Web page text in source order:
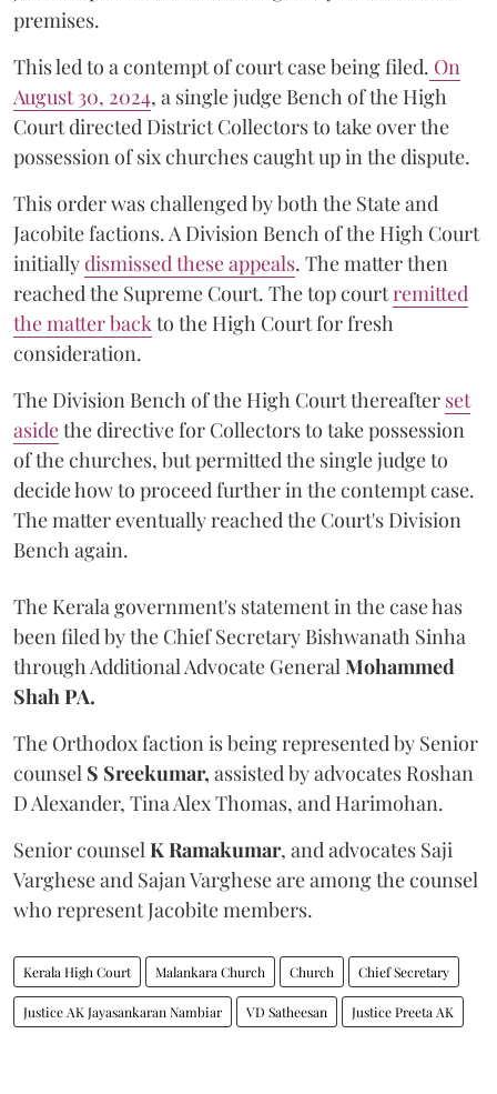
premises.
This led to a contempt of court case being filed. On
August 30, 2024, a single judge Bench of the High
Court directed District Collectors to take over the
possession of six churches caught up in the dispute.
This order was challenged by both the State and
Jacobite factions. A Division Bench of the High Court
initiallydismissed these appeals. The matter then
reached the Supreme Court. The top courtremitted
the matter back to the High Court for fresh
consideration.
The Division Bench of the High Court thereafter set
asidethe directive for Collectors to take possession
of the churches, but permitted the single judge to
decide how to proceed further in the contempt case.
The matter eventually reached the Court's Division
Bench again.
The Kerala government's statement in the case has
been filed by the Chief Secretary Bishwanath Sinha
through Additional Advocate General Mohammed
Shah PA.
The Orthodox faction is being represented by Senior
counsel S Sreekumar, assisted by advocates Roshan
D Alexander, Tina Alex Thomas, and Harimohan.
Senior counsel K Ramakumar, and advocates Saji
Varghese and Sajan Varghese are among the counsel
who represent Jacobite members.
Kerala High Court Malankara Church Church Chief Secretary
Justice AK Jayasankaran Nambiar VD Satheesan Justice Preeta AK